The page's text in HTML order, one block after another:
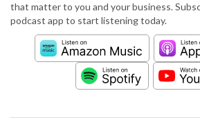
that matter to you and your business.
podcast app to start listening today.